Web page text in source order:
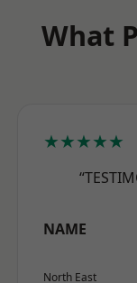
What
★★★★★
NAME
North East